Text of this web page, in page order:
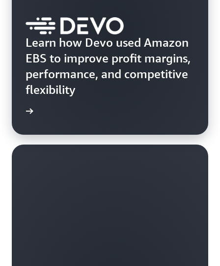
Learn how Devo used Amazon
EBS to improve profit margins,
performance, and competitive
flexibility